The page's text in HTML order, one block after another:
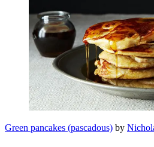
Green pancakes (pascadous) by